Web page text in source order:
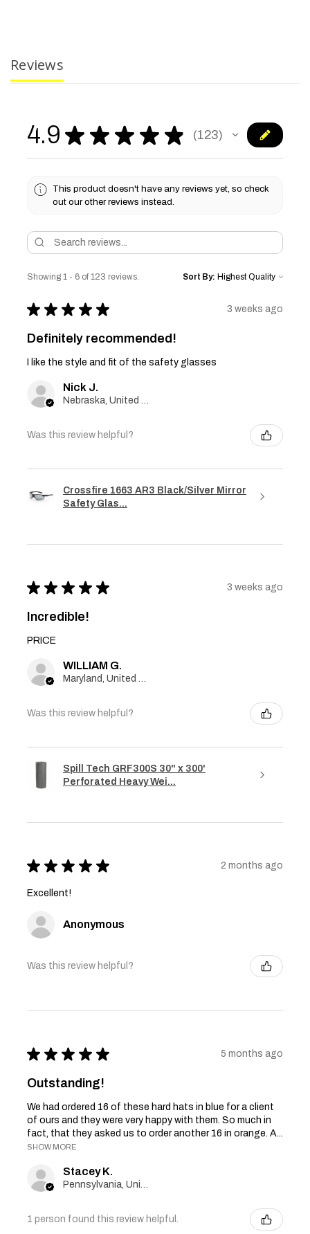
Reviews
4.9 ★ ★ ★ ★ ★ 123
123
This product doesn't have any reviews yet, so check
out our other reviews instead.
Showing 1 - 6 of 123 reviews. Sort By:
★ ★ ★ ★ ★ 3 weeks ago
Definitely recommended!
I like the style and fit of the safety glasses
Nick J.
Was this review helpful?
Crossfire 1663 AR3 Black/Silver Mirror
Safety Glas...
★ ★ ★ ★ ★ 3 weeks ago
Incredible!
PRICE
WILLIAM G.
Was this review helpful?
Spill Tech GRF300S 30" x 300'
Perforated Heavy Wei...
★ ★ ★ ★ ★ 2 months ago
Excellent!
Anonymous
Was this review helpful?
★ ★ ★ ★ ★ 5 months ago
Outstanding!
We had ordered 16 of these hard hats in blue for a client
of ours and they were very happy with them. So much in
fact, that they asked us to order another 16 in orange. A...
SHOW MORE
Stacey K.
1 person found this review helpful.